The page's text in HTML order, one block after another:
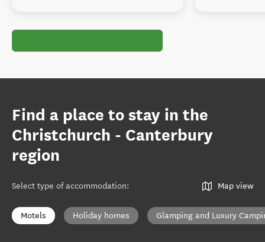
Find a place to stay in the
Christchurch - Canterbury
region
Select type of accommodation: Map view
Motels Holiday homes Glamping and Luxury